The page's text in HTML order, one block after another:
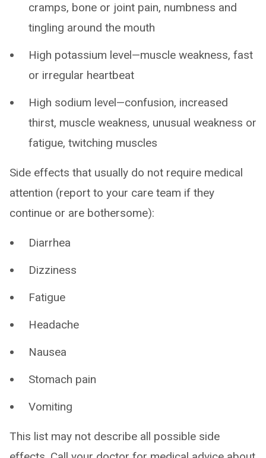
cramps, bone or joint pain, numbness and
tingling around the mouth
High potassium level—muscle weakness, fast
or irregular heartbeat
High sodium level—confusion, increased
thirst, muscle weakness, unusual weakness or
fatigue, twitching muscles
Side effects that usually do not require medical
attention (report to your care team if they
continue or are bothersome):
Diarrhea
Dizziness
Fatigue
Headache
Nausea
Stomach pain
Vomiting
This list may not describe all possible side